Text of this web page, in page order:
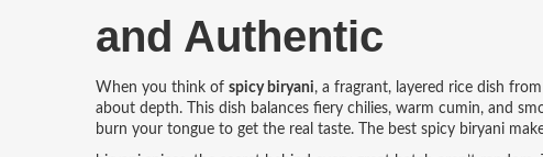
and Authentic
When you think of spicy biryani, a fragrant, layered rice dish
about depth. This dish balances fiery chilies, warm cumin, and
burn your tongue to get the real taste. The best spicy biryani